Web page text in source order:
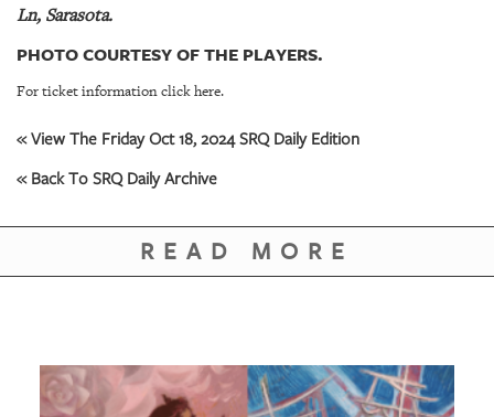
Ln, Sarasota.
PHOTO COURTESY OF THE PLAYERS.
For ticket information click here.
« View The Friday Oct 18, 2024 SRQ Daily Edition
« Back To SRQ Daily Archive
READ MORE